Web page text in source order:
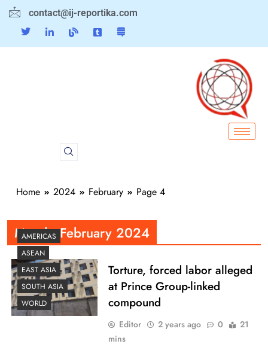
contact@ij-reportika.com
Home 2024 February Page 4
Month:February 2024
AMERICAS
ASEAN
EAST ASIA
SOUTH ASIA
WORLD
Torture, forced labor alleged
at Prince Group-linked
compound
Editor 2 years ago 0
21
mins